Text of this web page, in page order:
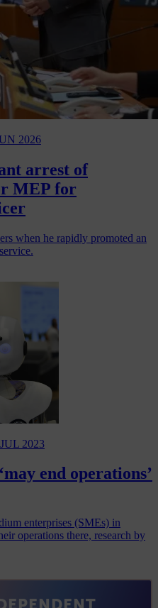
2026
arrest of
MEP for
when he rapidly promoted an
2023
end operations’
enterprises (SMEs) in
operations there, research by